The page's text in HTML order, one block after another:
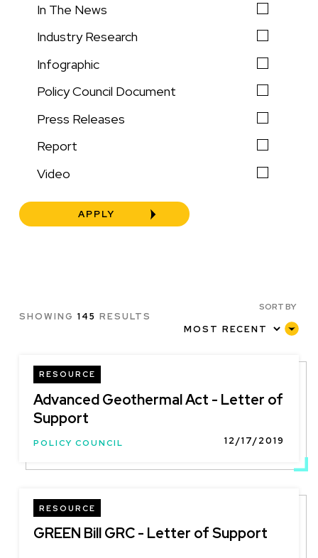
In The News
Industry Research
Infographic
Policy Council Document
Press Releases
Report
Video
SHOWING145 RESULTS
SORT BY
RESOURCE
Advanced Geothermal Act - Letter of
Support
POLICY COUNCIL 12/17/2019
RESOURCE
GREEN Bill GRC - Letter of Support